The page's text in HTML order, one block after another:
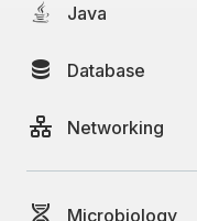
Java
Database
Networking
Microbiology